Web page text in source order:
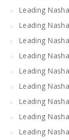
Leading
Leading
Leading
Leading
Leading
Leading
Leading
Leading
Leading